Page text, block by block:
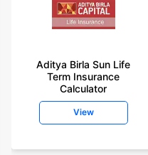
Aditya Birla Sun Life
Term Insurance
Calculator
View